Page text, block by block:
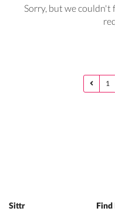
Sorry, but we
1
Sittr